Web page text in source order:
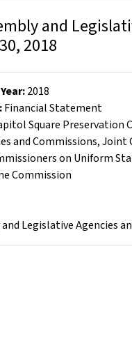
and
2018
:2018
Financial Statement
Square Preservation
and Commissions,Joint
on Uniform
Commission
Legislative Agencies